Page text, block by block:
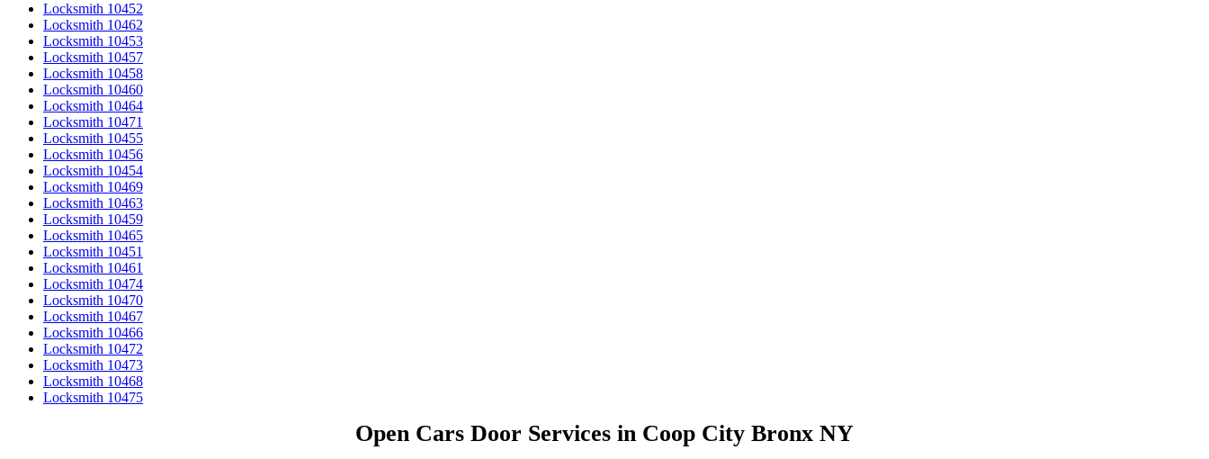
Locksmith 10452
Locksmith 10462
Locksmith 10453
Locksmith 10457
Locksmith 10458
Locksmith 10460
Locksmith 10464
Locksmith 10471
Locksmith 10455
Locksmith 10456
Locksmith 10454
Locksmith 10469
Locksmith 10463
Locksmith 10459
Locksmith 10465
Locksmith 10451
Locksmith 10461
Locksmith 10474
Locksmith 10470
Locksmith 10467
Locksmith 10466
Locksmith 10472
Locksmith 10473
Locksmith 10468
Locksmith 10475
Open Cars Door Services in Coop City Bronx NY